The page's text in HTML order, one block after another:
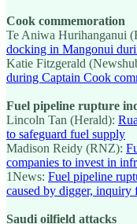
Cook commemoration
Te Aniwa Hurihanganui
docking in Mangonui
Katie Fitzgerald
during Captain Cook
Fuel pipeline rupture
Lincoln Tan (Herald):
to safeguard fuel supply
Madison Reidy (RNZ):
companies to invest in
1News: Fuel pipeline
caused by digger, inquiry
Saudi oilfield attacks